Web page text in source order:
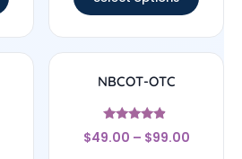
NBCOT-OTC
Rated
4.67
$49.00 – $99.00